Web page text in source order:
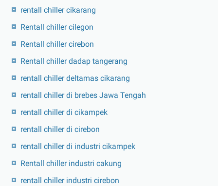
rentall chiller cikarang
Rentall chiller cilegon
Rentall chiller cirebon
Rentall chiller dadap tangerang
rentall chiller deltamas cikarang
rentall chiller di brebes Jawa Tengah
rentall chiller di cikampek
rentall chiller di cirebon
rentall chiller di industri cikampek
Rentall chiller industri cakung
rentall chiller industri cirebon